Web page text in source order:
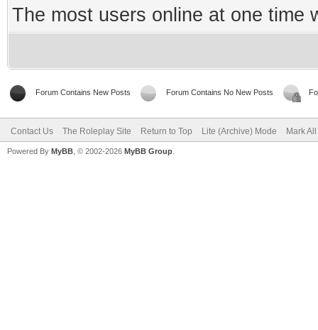
The most users online at one time
Forum Contains New Posts Forum Contains No New Posts
Contact Us The Roleplay Site Return to Top Lite (Archive) Mode Mark
Powered By MyBB , © 2002-2026 MyBB Group